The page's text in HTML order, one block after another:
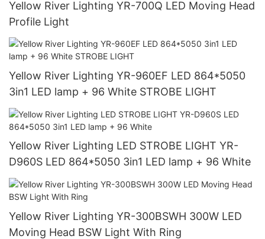
Yellow River Lighting YR-700Q LED Moving Head
Profile Light
Yellow River Lighting YR-960EF LED 864*5050
3in1 LED lamp + 96 White STROBE LIGHT
Yellow River Lighting LED STROBE LIGHT YR-
D960S LED 864*5050 3in1 LED lamp + 96 White
Yellow River Lighting YR-300BSWH 300W LED
Moving Head BSW Light With Ring